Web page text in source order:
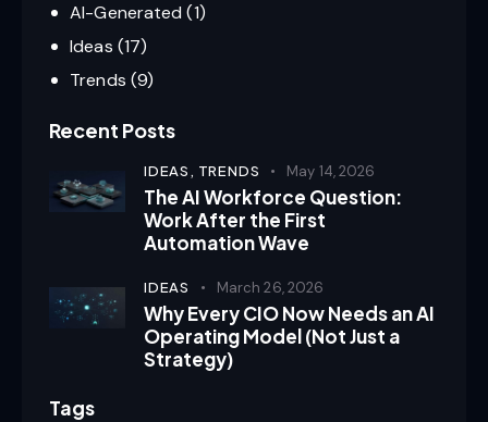
AI-Generated (1)
Ideas (17)
Trends (9)
Recent Posts
IDEAS, TRENDS May 14, 2026
The AI Workforce Question:
Work After the First
Automation Wave
IDEAS March 26, 2026
Why Every CIO Now Needs an AI
Operating Model (Not Just a
Strategy)
Tags